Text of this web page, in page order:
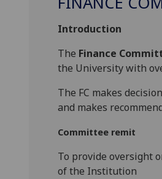
Introduction
The Finance
the University with
The FC makes
and makes
Committee remit
To provide oversight
of the Institution